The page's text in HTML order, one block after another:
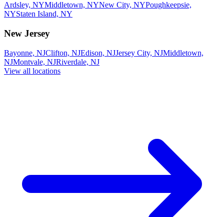
Ardsley, NYMiddletown, NYNew City, NYPoughkeepsie,
NYStaten Island, NY
New Jersey
Bayonne, NJClifton, NJEdison, NJJersey City, NJMiddletown,
NJMontvale, NJRiverdale, NJ
View all locations